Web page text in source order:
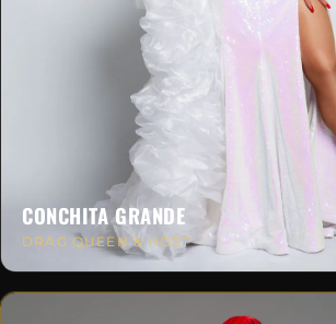
CONCHITA GRANDE
DRAG QUEEN & HOST